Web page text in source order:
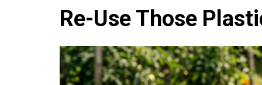
Weddings
Face &
Botanical
Re-Use Those